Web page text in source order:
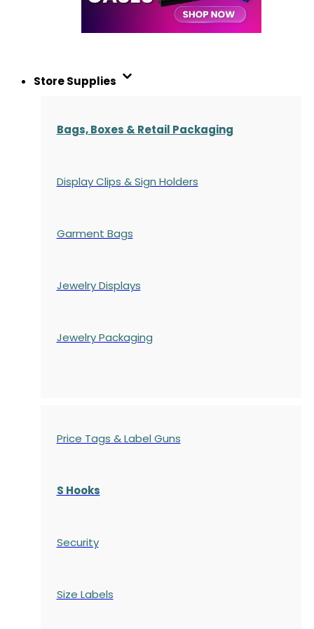
Store Supplies
Bags, Boxes & Retail Packaging
Display Clips & Sign Holders
Garment Bags
Jewelry Displays
Jewelry Packaging
Price Tags & Label Guns
S Hooks
Security
Size Labels